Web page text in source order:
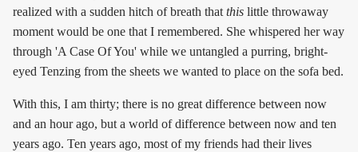
realized with a sudden hitch of breath that this little throwaway
moment would be one that I remembered. She whispered her way
through 'A Case Of You' while we untangled a purring, bright-
eyed Tenzing from the sheets we wanted to place on the sofa bed.
With this, I am thirty; there is no great difference between now
and an hour ago, but a world of difference between now and ten
years ago. Ten years ago, most of my friends had their lives